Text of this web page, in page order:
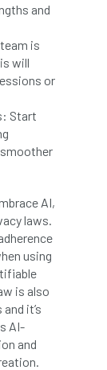
legal
maple
Mental
and
is
will
or
Start
AI,
laws.
using
is also
it’s
AI-
and